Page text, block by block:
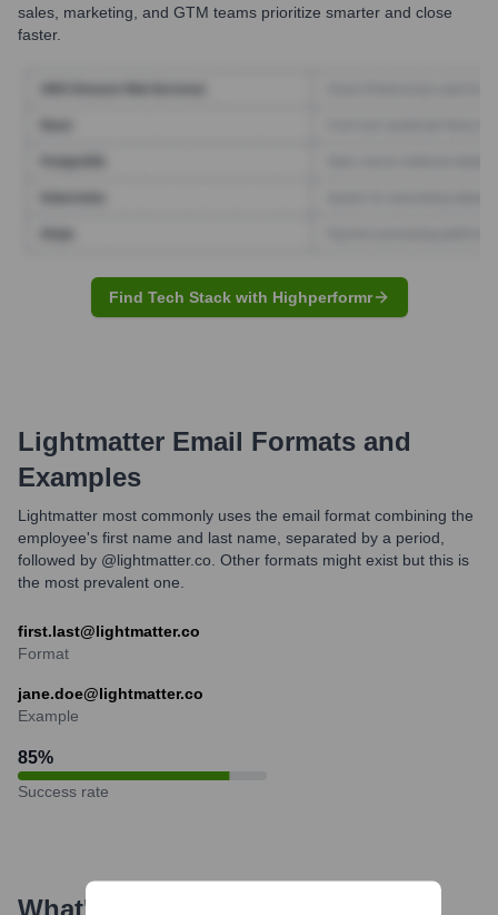
sales, marketing, and GTM teams prioritize smarter and close
faster.
Find Tech Stack with Highperformr
Lightmatter Email Formats and
Examples
Lightmatter most commonly uses the email format combining the
employee's first name and last name, separated by a period,
followed by @lightmatter.co. Other formats might exist but this is
the most prevalent one.
first.last@lightmatter.co
Format
jane.doe@lightmatter.co
Example
85%
Success rate
What's the Latest News About